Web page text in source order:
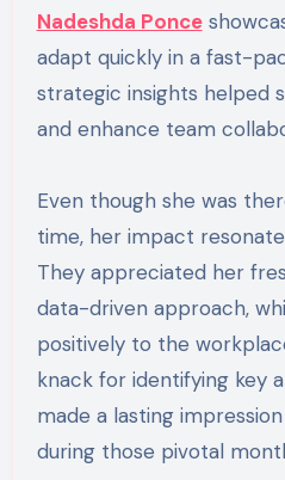
Nadeshda Ponce
adapt quickly in a fast-
strategic insights helped
and enhance team
Even though she was
time, her impact
They appreciated her
data-driven approach,
positively to the
knack for identifying key
made a lasting
during those pivotal